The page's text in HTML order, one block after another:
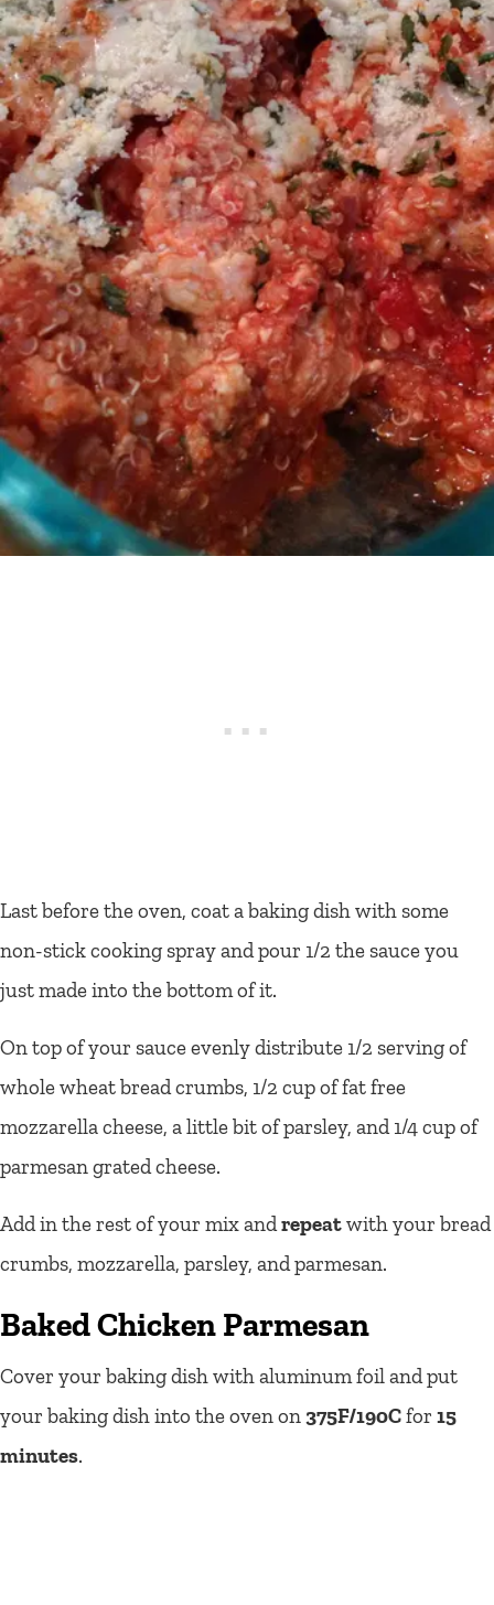
Last before the oven, coat a baking dish with some
non-stick cooking spray and pour 1/2 the sauce you
just made into the bottom of it.
On top of your sauce evenly distribute 1/2 serving of
whole wheat bread crumbs, 1/2 cup of fat free
mozzarella cheese, a little bit of parsley, and 1/4 cup of
parmesan grated cheese.
Add in the rest of your mix andrepeatwith your bread
crumbs, mozzarella, parsley, and parmesan.
Baked Chicken Parmesan
Cover your baking dish with aluminum foil and put
your baking dish into the oven on375F/190Cfor 15
minutes.